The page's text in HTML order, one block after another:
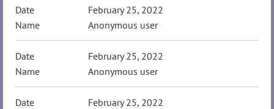
February 25, 2022
Anonymous user
February 25, 2022
Anonymous user
February 25, 2022